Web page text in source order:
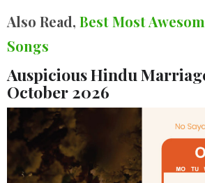
Also Read, Best Most
Songs
Auspicious Hindu
October 2026